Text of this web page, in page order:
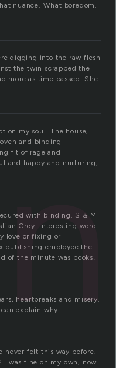
nuance. What boredom.
digging into the raw flesh
the twin scrapped the
more as time passed. She
on my soul. The house,
and binding
fit of rage and
and happy and nurturing;
with binding. S & M
Grey. Interesting word…
love or fixing or
publishing employee the
of the minute was books!
heartbreaks and misery.
explain why.
never felt this way before.
was fine on my own, now I